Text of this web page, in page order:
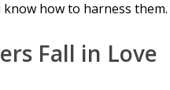
how to harness them.
Fall in Love